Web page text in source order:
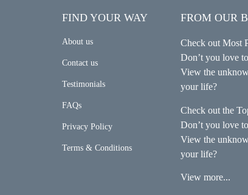
FIND YOUR WAY
About us
Contact us
Testimonials
FAQs
Privacy Policy
Terms & Conditions
FROM OUR
Check out Most
Don’t you love
View the
your life?
Check out the
Don’t you love
View the
your life?
View more...